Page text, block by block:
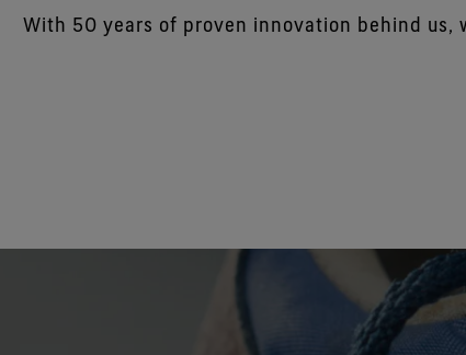
With 50 years of proven innovation behind us,